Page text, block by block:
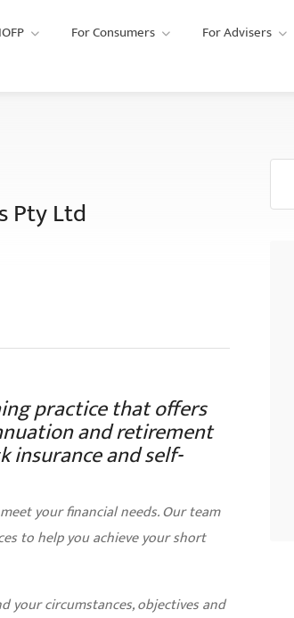
For Consumers For Advisers
Pty Ltd
practice that offers
and retirement
insurance and self-
your financial needs. Our team
to help you achieve your short
your circumstances, objectives and